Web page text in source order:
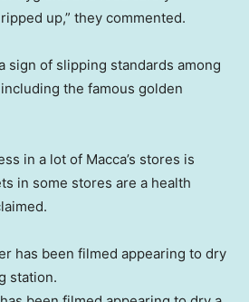
up,” they commented.
sign of slipping standards among
the famous golden
in a lot of Macca’s stores is
in some stores are a health